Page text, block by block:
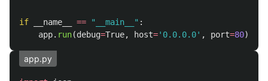
if __name__ == " __main__ " :
app. run(debug=True, host=' 0.0.0.0' , port=80)
app.py